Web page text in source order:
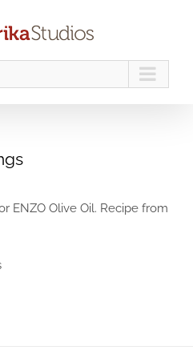
ENZO Olive Oil. Recipe from